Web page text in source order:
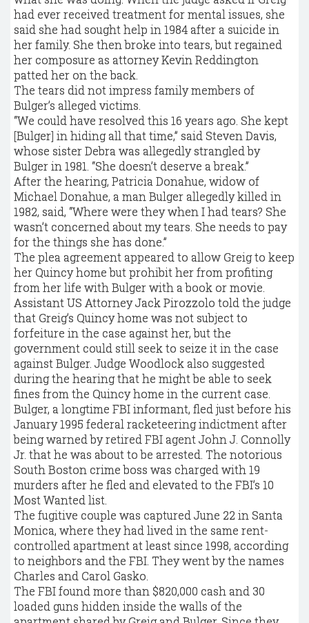
had ever received treatment for mental issues, she
said she had sought help in 1984 after a suicide in
her family. She then broke into tears, but regained
her composure as attorney Kevin Reddington
patted her on the back.
The tears did not impress family members of
Bulger’s alleged victims.
“We could have resolved this 16 years ago. She kept
[Bulger] in hiding all that time,” said Steven Davis,
whose sister Debra was allegedly strangled by
Bulger in 1981. “She doesn’t deserve a break.”
After the hearing, Patricia Donahue, widow of
Michael Donahue, a man Bulger allegedly killed in
1982, said, “Where were they when I had tears? She
wasn’t concerned about my tears. She needs to pay
for the things she has done.”
The plea agreement appeared to allow Greig to keep
her Quincy home but prohibit her from profiting
from her life with Bulger with a book or movie.
Assistant US Attorney Jack Pirozzolo told the judge
that Greig’s Quincy home was not subject to
forfeiture in the case against her, but the
government could still seek to seize it in the case
against Bulger. Judge Woodlock also suggested
during the hearing that he might be able to seek
fines from the Quincy home in the current case.
Bulger, a longtime FBI informant, fled just before his
January 1995 federal racketeering indictment after
being warned by retired FBI agent John J. Connolly
Jr. that he was about to be arrested. The notorious
South Boston crime boss was charged with 19
murders after he fled and elevated to the FBI’s 10
Most Wanted list.
The fugitive couple was captured June 22 in Santa
Monica, where they had lived in the same rent-
controlled apartment at least since 1998, according
to neighbors and the FBI. They went by the names
Charles and Carol Gasko.
The FBI found more than $820,000 cash and 30
loaded guns hidden inside the walls of the